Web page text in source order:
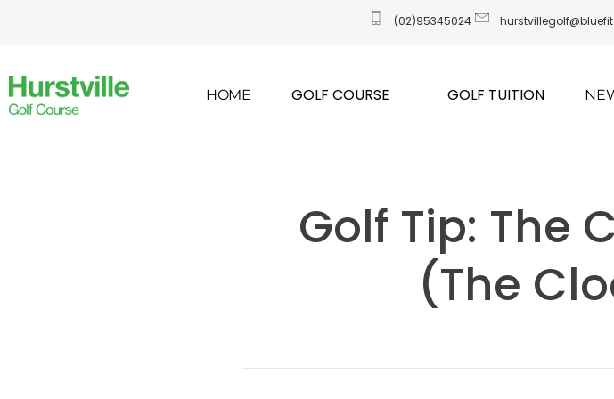
(02)95345024
HOME GOLF COURSE GOLF TUITION
Golf Tip: The
(The